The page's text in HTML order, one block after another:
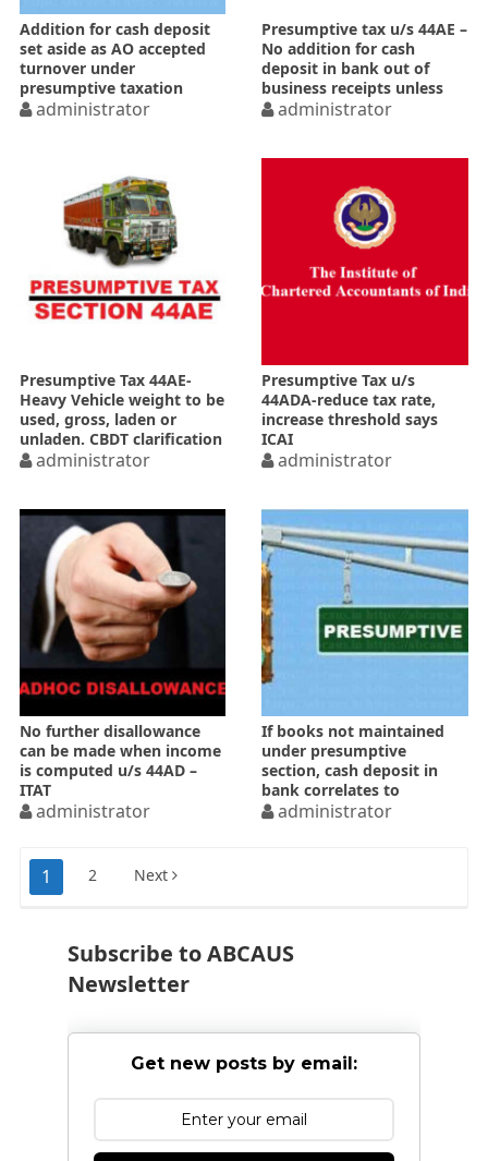
Addition for cash deposit
set aside as AO accepted
turnover under
presumptive taxation
administrator
Presumptive tax u/s 44AE –
No addition for cash
deposit in bank out of
business receipts unless
rebutted
administrator
Presumptive Tax 44AE-
Heavy Vehicle weight to be
used, gross, laden or
unladen. CBDT clarification
administrator
Presumptive Tax u/s
44ADA-reduce tax rate,
increase threshold says
ICAI
administrator
No further disallowance
can be made when income
is computed u/s 44AD –
ITAT
administrator
If books not maintained
under presumptive
section, cash deposit in
bank correlates to
turnover-ITAT
administrator
Posts
pagination
1 2 Next
Subscribe to ABCAUS
Newsletter
Get new posts by email: